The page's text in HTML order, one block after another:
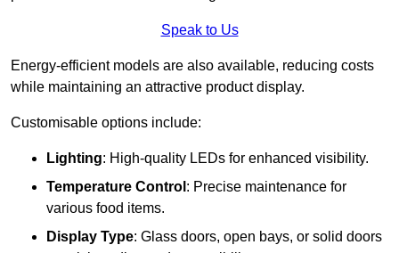
Speak to Us
Energy-efficient models are also available, reducing costs
while maintaining an attractive product display.
Customisable options include:
Lighting: High-quality LEDs for enhanced visibility.
Temperature Control : Precise maintenance for
various food items.
Display Type: Glass doors, open bays, or solid doors